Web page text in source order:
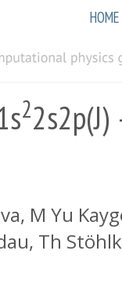
Main
HOME
2
M Yu
Th